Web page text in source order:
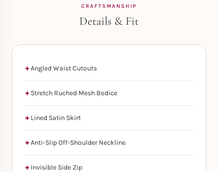
CRAFTSMANSHIP
Details & Fit
Angled Waist Cutouts
Stretch Ruched Mesh Bodice
Lined Satin Skirt
Anti-Slip Off-Shoulder Neckline
Invisible Side Zip